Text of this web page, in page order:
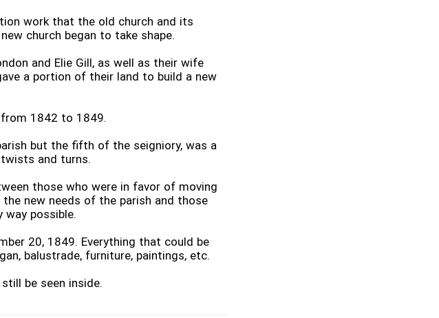
work that the old church and its
church began to take shape.
and Elie Gill, as well as their wife
a portion of their land to build a new
1842 to 1849.
but the fifth of the seigniory, was a
and turns.
those who were in favor of moving
new needs of the parish and those
way possible.
20, 1849. Everything that could be
balustrade, furniture, paintings, etc.
be seen inside.